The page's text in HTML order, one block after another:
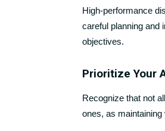
High-performance
careful planning and
objectives.
Prioritize Your
Recognize that not
ones, as